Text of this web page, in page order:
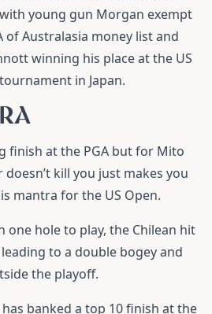
young gun Morgan exempt
of Australasia money list and
winning his place at the US
in Japan.
finish at the PGA but for Mito
doesn’t kill you just makes you
mantra for the US Open.
one hole to play, the Chilean hit
to a double bogey and
the playoff.
banked a top 10 finish at the